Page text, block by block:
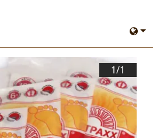
1/1